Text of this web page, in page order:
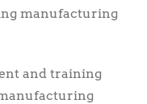
manufacturing
and training